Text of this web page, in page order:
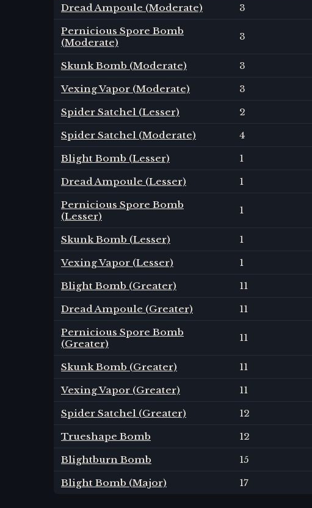
Dread Ampoule (Moderate) 3
Pernicious Spore Bomb
(Moderate)
3
Skunk Bomb (Moderate) 3
Vexing Vapor (Moderate)
3
Spider Satchel (Lesser)
2
Spider Satchel (Moderate)
4
Blight Bomb (Lesser)
1
Dread Ampoule (Lesser)
1
Pernicious Spore Bomb
(Lesser)
1
Skunk Bomb (Lesser) 1
Vexing Vapor (Lesser)
1
Blight Bomb (Greater)
11
Dread Ampoule (Greater)
11
Pernicious Spore Bomb
(Greater)
11
Skunk Bomb (Greater) 11
Vexing Vapor (Greater)
11
Spider Satchel (Greater)
12
Trueshape Bomb
12
Blightburn Bomb
15
Blight Bomb (Major)
17